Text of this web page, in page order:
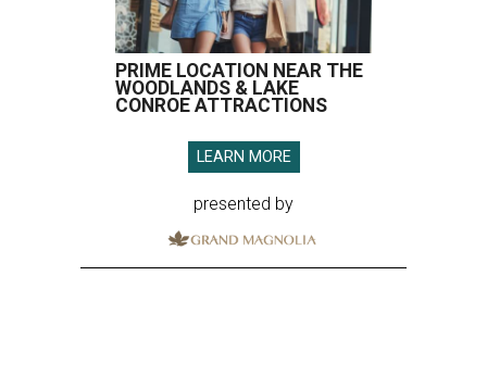
PRIME LOCATION NEAR THE
WOODLANDS & LAKE
CONROE ATTRACTIONS
LEARN MORE
presented by